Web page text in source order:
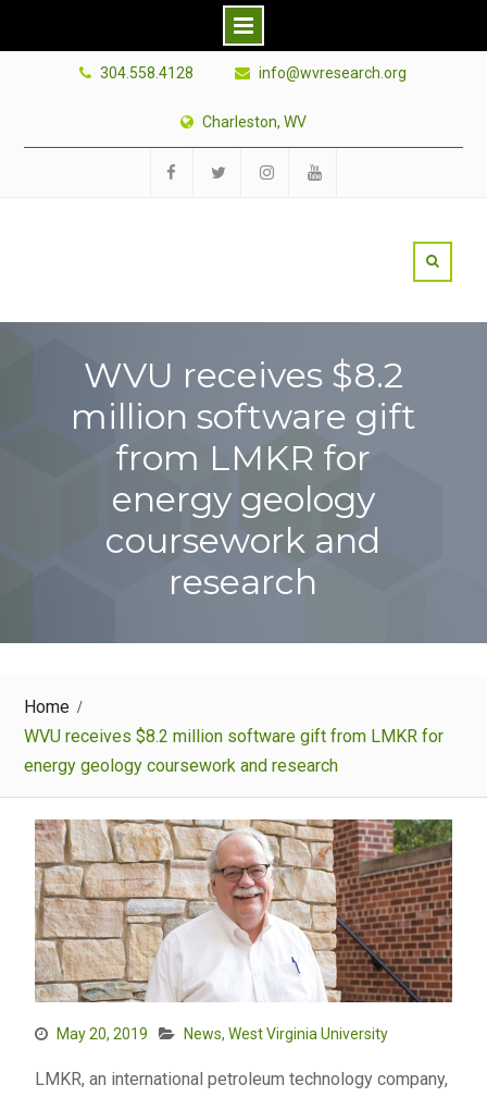
304.558.4128 info@wvresearch.org
Charleston, WV
WVU receives $8.2
million software gift
from LMKR for
energy geology
coursework and
research
Home
WVU receives $8.2 million software gift from LMKR for
energy geology coursework and research
May 20, 2019 News, West Virginia University
LMKR, an international petroleum technology company,